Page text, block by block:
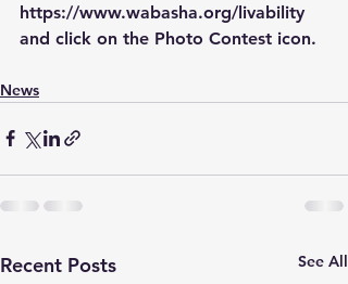
https://www.wabasha.org/livability
and click on the Photo Contest icon.
News
Recent Posts See All